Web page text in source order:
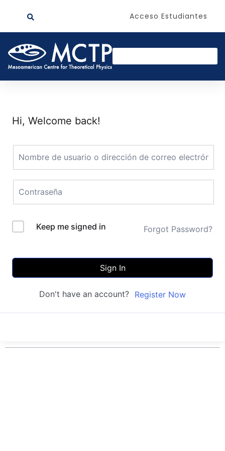
Acceso Estudiantes
Hi, Welcome back!
Keep me signed in Forgot Password?
Sign In
Don't have an account? Register Now